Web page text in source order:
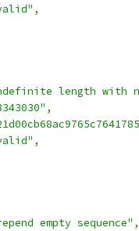
,
length with
,
,
empty sequence" ,